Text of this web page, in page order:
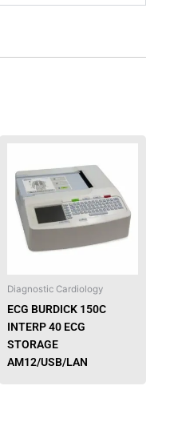
Diagnostic Cardiology
ECG BURDICK 150C
INTERP 40 ECG
STORAGE
AM12/USB/LAN